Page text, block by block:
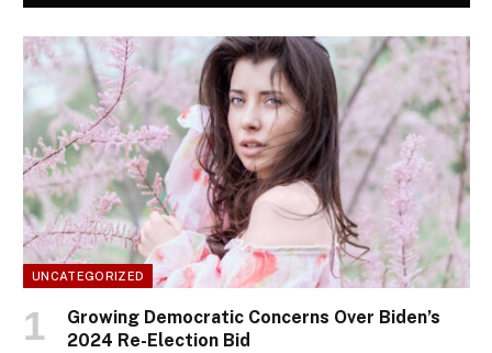
UNCATEGORIZED
Growing Democratic Concerns Over Biden’s
2024 Re-Election Bid